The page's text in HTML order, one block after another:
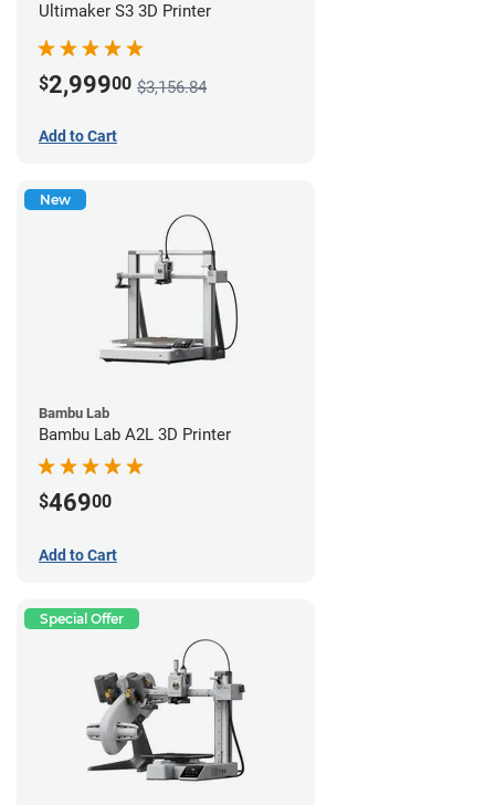
Ultimaker S3 3D Printer
$2,99900 $3,156.84
Add to Cart
New
Bambu Lab
Bambu Lab A2L 3D Printer
$46900
Add to Cart
Special Offer